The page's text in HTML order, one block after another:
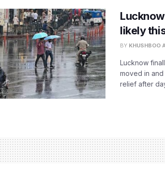
likely
BY KHUSHBOO
Lucknow
moved in
relief after